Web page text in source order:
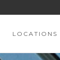
LOCATIONS